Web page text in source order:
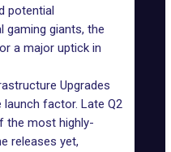
potential
gaming giants, the
a major uptick in
Upgrades
factor. Late Q2
the most highly-
releases yet,